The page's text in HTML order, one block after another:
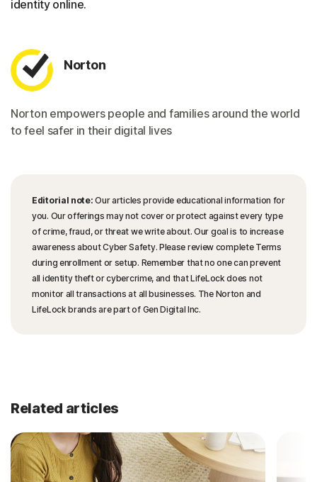
identity online.
Norton
Norton empowers people and families around the world
to feel safer in their digital lives
Editorial note: Our articles provide educational information for
you. Our offerings may not cover or protect against every type
of crime, fraud, or threat we write about. Our goal is to increase
awareness about Cyber Safety. Please review complete Terms
during enrollment or setup. Remember that no one can prevent
all identity theft or cybercrime, and that LifeLock does not
monitor all transactions at all businesses. The Norton and
LifeLock brands are part of Gen Digital Inc.
Related articles